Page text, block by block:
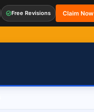
Free Revisions Claim Now